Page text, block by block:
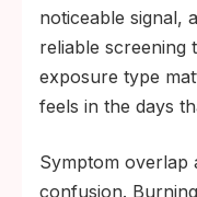
noticeable signal,
reliable screening
exposure type
feels in the days
Symptom overlap
confusion.